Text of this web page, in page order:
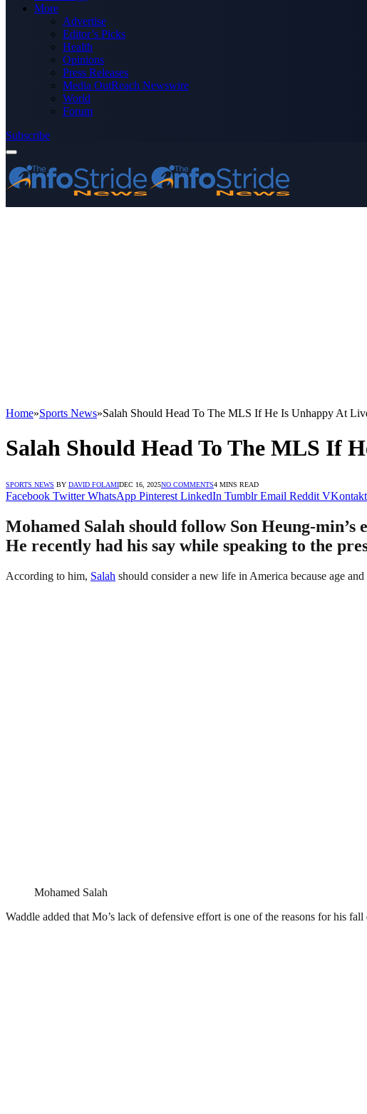
More
Advertise
Editor’s Picks
Health
Opinions
Press Releases
Media OutReach Newswire
World
Forum
Subscribe
Home»Sports News»Salah Should Head To The MLS If He Is Unhappy At
Salah Should Head To The MLS If
SPORTS NEWS BY DAVID FOLAMIDEC 16, 2025NO COMMENTS4 MINS READ
Facebook Twitter WhatsApp Pinterest LinkedIn Tumblr Email Reddit
Mohamed Salah should follow Son Heung-
He recently had his say while speaking to the
According to him, Salah should consider a new life in America because age
Mohamed Salah
Waddle added that Mo’s lack of defensive effort is one of the reasons for his fall